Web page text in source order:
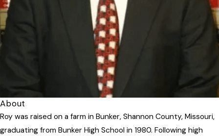
About
Roy was raised on a farm in Bunker, Shannon County, Missouri,
graduating from Bunker High School in 1980. Following high